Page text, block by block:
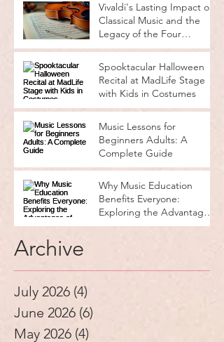
Vivaldi's Lasting Impact on
Classical Music and the
Legacy of the Four
Seasons
Spooktacular Halloween
Recital at MadLife Stage
with Kids in Costumes
Music Lessons for
Beginners Adults: A
Complete Guide
Why Music Education
Benefits Everyone:
Exploring the Advantages
of Music Education
Archive
July 2026 (4)
June 2026 (6)
May 2026 (4)